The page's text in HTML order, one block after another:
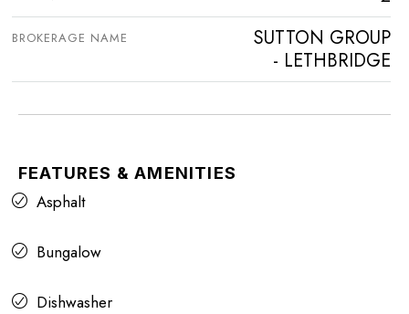
BROKERAGE NAME
SUTTON GROUP
- LETHBRIDGE
FEATURES & AMENITIES
Asphalt
Bungalow
Dishwasher